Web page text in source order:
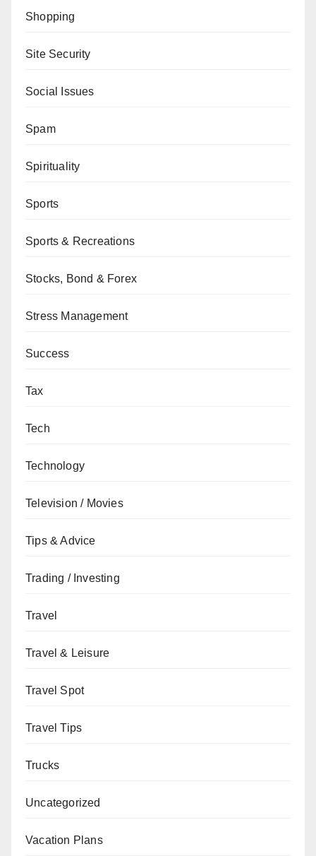
Shopping
Site Security
Social Issues
Spam
Spirituality
Sports
Sports & Recreations
Stocks, Bond & Forex
Stress Management
Success
Tax
Tech
Technology
Television / Movies
Tips & Advice
Trading / Investing
Travel
Travel & Leisure
Travel Spot
Travel Tips
Trucks
Uncategorized
Vacation Plans